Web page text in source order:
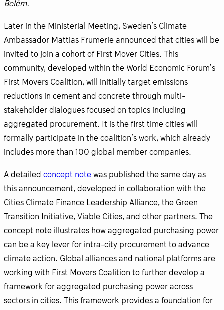
Belém.
Later in the Ministerial Meeting, Sweden’s Climate
Ambassador Mattias Frumerie announced that cities will be
invited to join a cohort of First Mover Cities. This
community, developed within the World Economic Forum’s
First Movers Coalition, will initially target emissions
reductions in cement and concrete through multi-
stakeholder dialogues focused on topics including
aggregated procurement. It is the first time cities will
formally participate in the coalition’s work, which already
includes more than 100 global member companies.
A detailed concept note was published the same day as
this announcement, developed in collaboration with the
Cities Climate Finance Leadership Alliance, the Green
Transition Initiative, Viable Cities, and other partners. The
concept note illustrates how aggregated purchasing power
can be a key lever for intra-city procurement to advance
climate action. Global alliances and national platforms are
working with First Movers Coalition to further develop a
framework for aggregated purchasing power across
sectors in cities. This framework provides a foundation for